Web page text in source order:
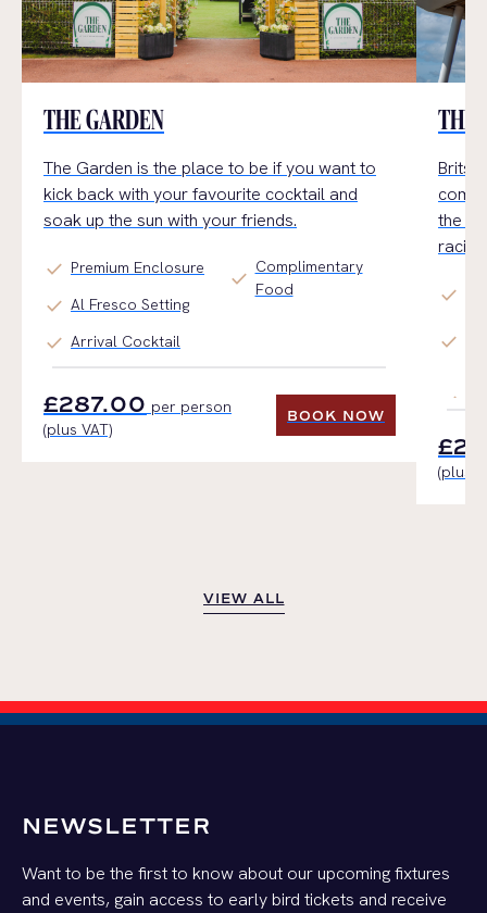
THE GARDEN
The Garden is the place to be if you want to
kick back with your favourite cocktail and
soak up the sun with your friends.
check Premium Enclosure
check Al Fresco Setting
check Arrival Cocktail
check
Complimentary
Food
£287.00 per person
(plus VAT)
BOOK NOW
THE
Brits
the
check
check
(plus
VIEW ALL
VIEW ALL
NEWSLETTER
Want to be the first to know about our upcoming fixtures
and events, gain access to early bird tickets and receive